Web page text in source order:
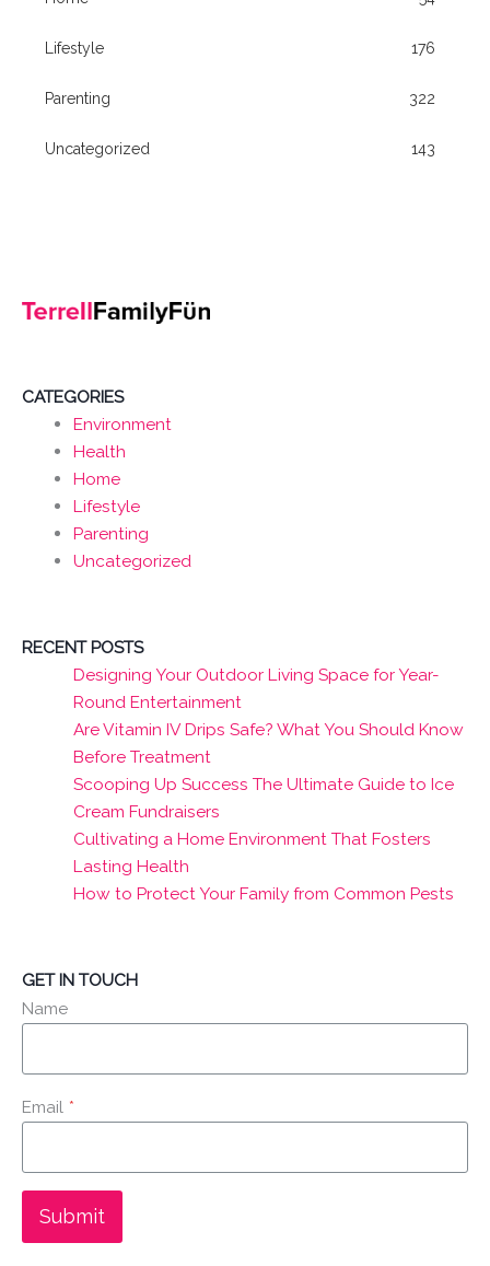
Lifestyle 176
Parenting 322
Uncategorized 143
CATEGORIES
Environment
Health
Home
Lifestyle
Parenting
Uncategorized
RECENT POSTS
Designing Your Outdoor Living Space for Year-
Round Entertainment
Are Vitamin IV Drips Safe? What You Should Know
Before Treatment
Scooping Up Success The Ultimate Guide to Ice
Cream Fundraisers
Cultivating a Home Environment That Fosters
Lasting Health
How to Protect Your Family from Common Pests
GET IN TOUCH
Name
Email *
Submit